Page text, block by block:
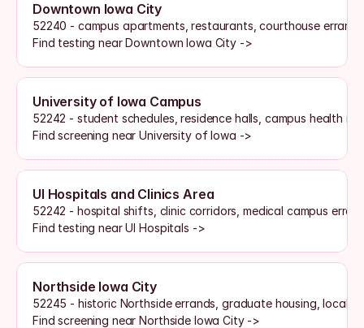
Downtown Iowa City
52240 - campus apartments, restaurants, courthouse
Find testing near Downtown Iowa City ->
University of Iowa Campus
52242 - student schedules, residence halls, campus health
Find screening near University of Iowa ->
UI Hospitals and Clinics Area
52242 - hospital shifts, clinic corridors, medical campus
Find testing near UI Hospitals ->
Northside Iowa City
52245 - historic Northside errands, graduate housing, local
Find screening near Northside Iowa City ->